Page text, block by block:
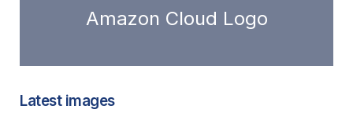
Amazon Cloud Logo
Latest images